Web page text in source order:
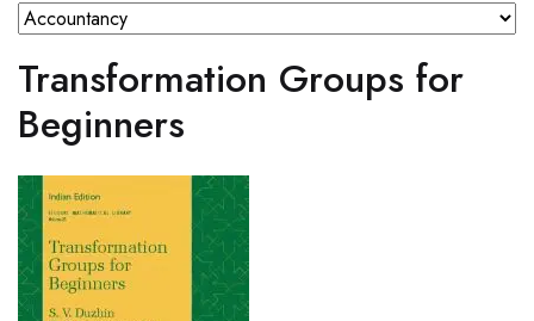
Transformation Groups for
Beginners